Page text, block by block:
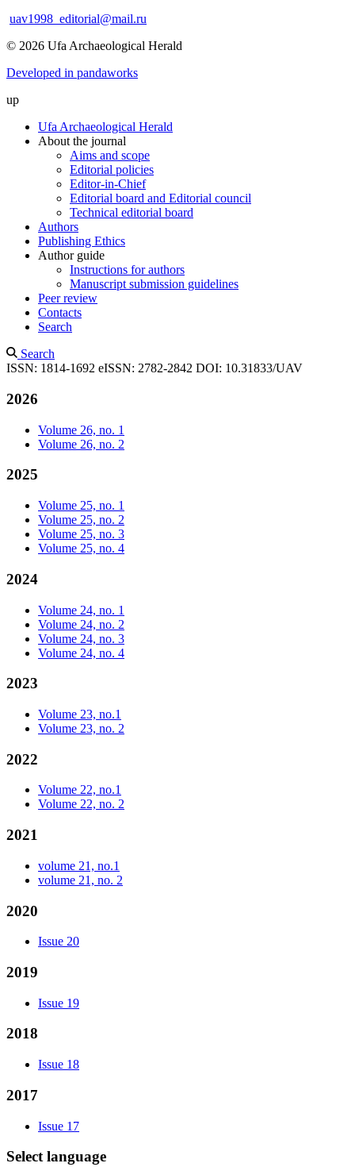
uav1998_editorial@mail.ru
© 2026 Ufa Archaeological Herald
Developed in pandaworks
up
Ufa Archaeological Herald
About the journal
Aims and scope
Editorial policies
Editor-in-Chief
Editorial board and Editorial council
Technical editorial board
Authors
Publishing Ethics
Author guide
Instructions for authors
Manuscript submission guidelines
Peer review
Contacts
Search
Search
ISSN: 1814-1692 eISSN: 2782-2842 DOI: 10.31833/UAV
2026
Volume 26, no. 1
Volume 26, no. 2
2025
Volume 25, no. 1
Volume 25, no. 2
Volume 25, no. 3
Volume 25, no. 4
2024
Volume 24, no. 1
Volume 24, no. 2
Volume 24, no. 3
Volume 24, no. 4
2023
Volume 23, no.1
Volume 23, no. 2
2022
Volume 22, no.1
Volume 22, no. 2
2021
volume 21, no.1
volume 21, no. 2
2020
Issue 20
2019
Issue 19
2018
Issue 18
2017
Issue 17
Select language